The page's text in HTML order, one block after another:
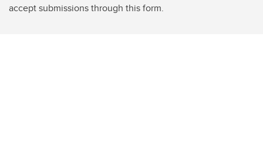
accept submissions through this form.